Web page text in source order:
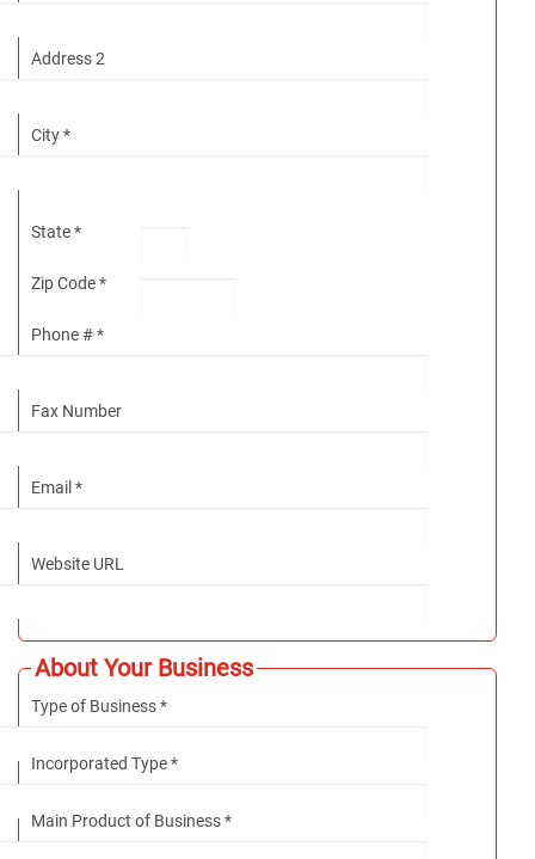
Address 2
City *
State *
Zip Code *
Phone # *
Fax Number
Email *
Website URL
About Your Business
Type of Business *
Incorporated Type *
Main Product of Business *